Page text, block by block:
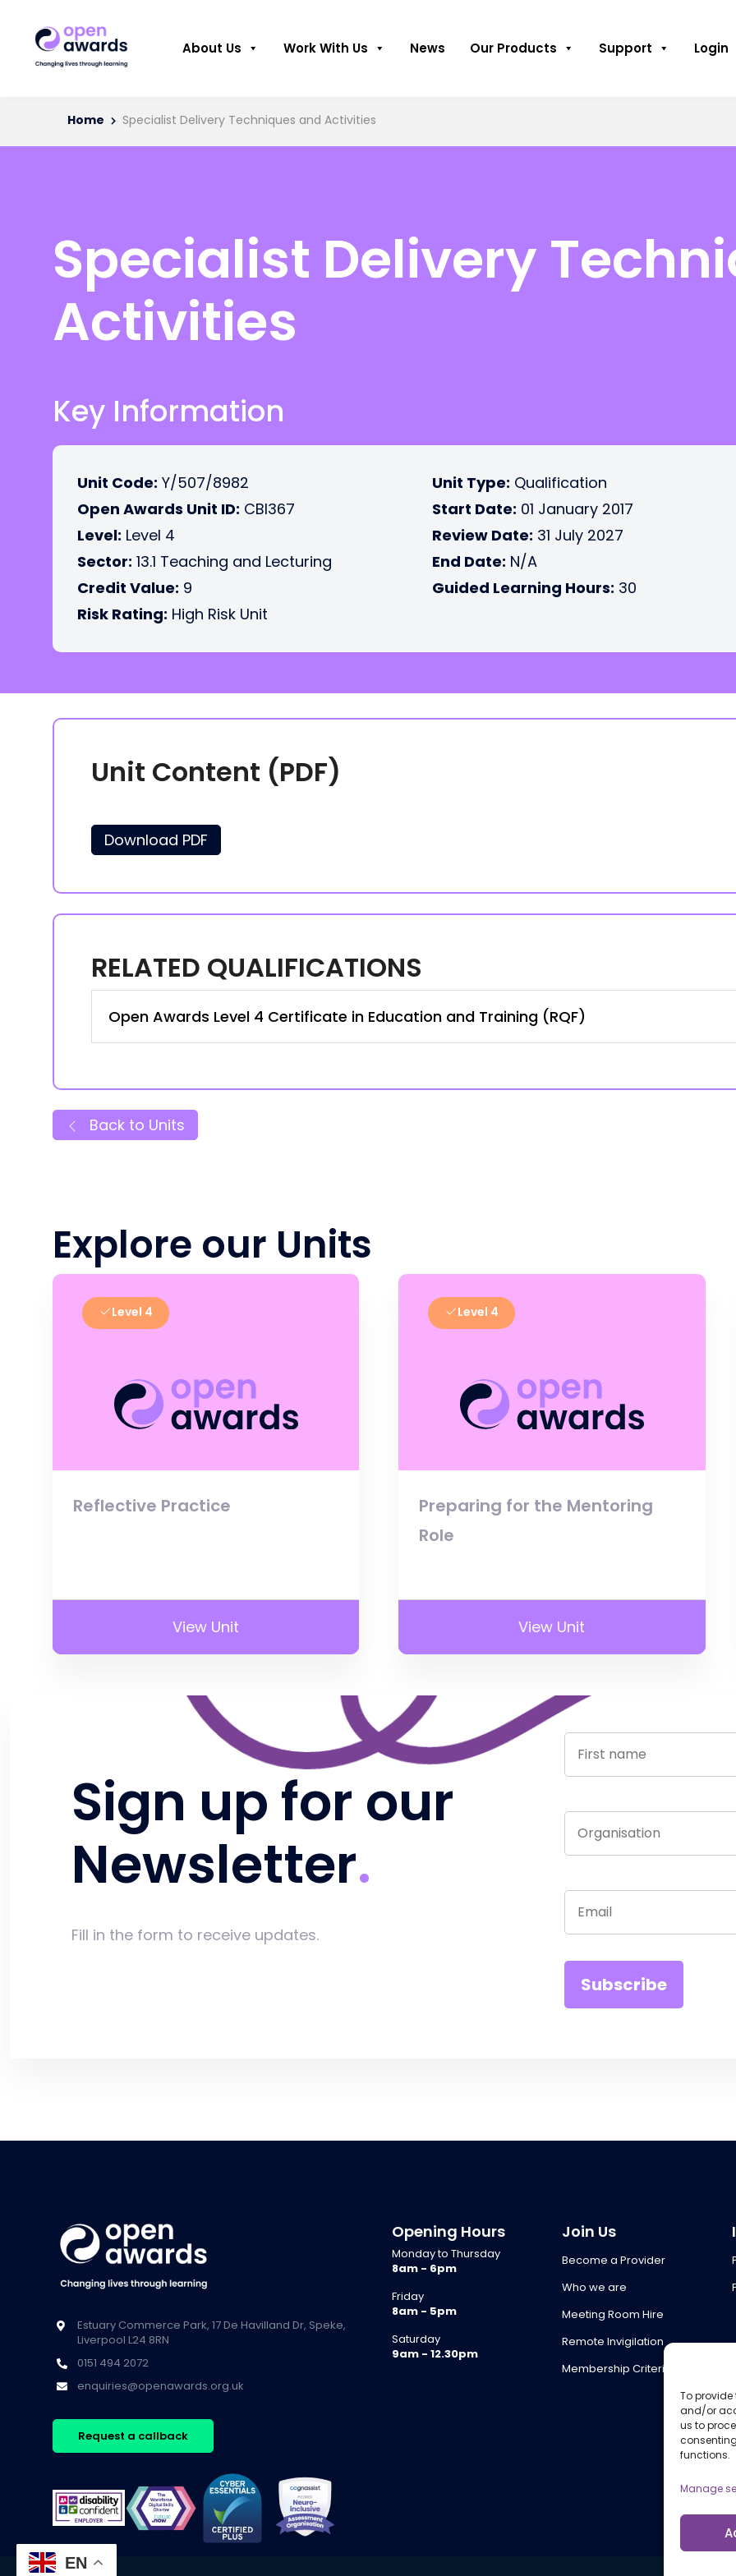
To provide
and/or
us to
functions.
Manage
About Us Work With Us News Our Products Support Login
Home Specialist Delivery Techniques and Activities
Specialist Delivery
Activities
Key Information
Unit Code: Y/507/8982
Open Awards Unit ID: CBI367
Level: Level 4
Sector: 13.1 Teaching and Lecturing
Credit Value: 9
Risk Rating: High Risk Unit
Unit Type: Qualification
Start Date: 01 January 2017
Review Date: 31 July 2027
End Date: N/A
Guided Learning Hours: 30
Unit Content (PDF)
Download PDF
RELATED QUALIFICATIONS
Open Awards Level 4 Certificate in Education and Training (RQF)
Back to Units
Explore our Units
Level 4
Reflective Practice
View Unit
Level 4
Preparing for the Mentoring
Role
View Unit
Sign up for our
Newsletter
Fill in the form to receive updates.
Estuary Commerce Park, 17 De Havilland Dr, Speke,
Liverpool L24 8RN
0151 494 2072
enquiries@openawards.org.uk
Request a callback
Opening Hours
Monday to Thursday
8am - 6pm
Friday
8am - 5pm
Saturday
9am - 12.30pm
Join Us
Become a Provider
Who we are
Meeting Room Hire
Remote Invigilation
Membership Criteria
EN